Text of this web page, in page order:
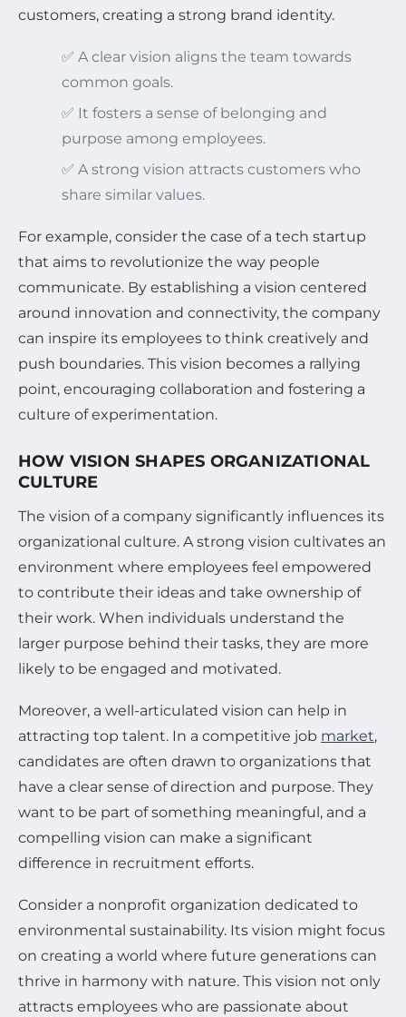
customers, creating a strong brand identity.
✅ A clear vision aligns the team towards
common goals.
✅ It fosters a sense of belonging and
purpose among employees.
✅ A strong vision attracts customers who
share similar values.
For example, consider the case of a tech startup
that aims to revolutionize the way people
communicate. By establishing a vision centered
around innovation and connectivity, the company
can inspire its employees to think creatively and
push boundaries. This vision becomes a rallying
point, encouraging collaboration and fostering a
culture of experimentation.
HOW VISION SHAPES ORGANIZATIONAL
CULTURE
The vision of a company significantly influences its
organizational culture. A strong vision cultivates an
environment where employees feel empowered
to contribute their ideas and take ownership of
their work. When individuals understand the
larger purpose behind their tasks, they are more
likely to be engaged and motivated.
Moreover, a well-articulated vision can help in
attracting top talent. In a competitive job market,
candidates are often drawn to organizations that
have a clear sense of direction and purpose. They
want to be part of something meaningful, and a
compelling vision can make a significant
difference in recruitment efforts.
Consider a nonprofit organization dedicated to
environmental sustainability. Its vision might focus
on creating a world where future generations can
thrive in harmony with nature. This vision not only
attracts employees who are passionate about